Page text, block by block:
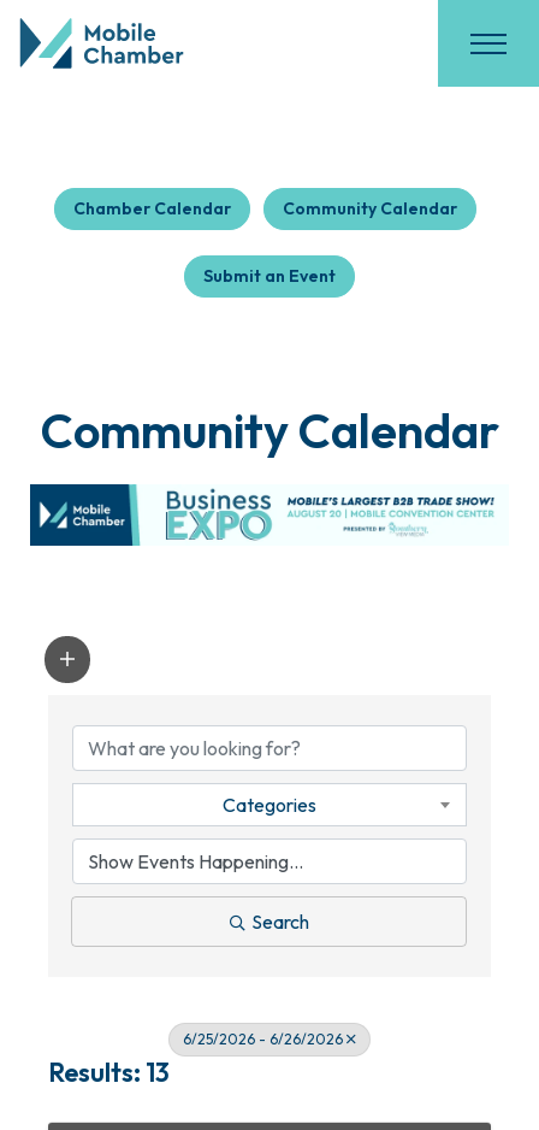
Chamber Calendar Community Calendar
Submit an Event
Community Calendar
Categories
Search
6/25/2026 - 6/26/2026
Results: 13